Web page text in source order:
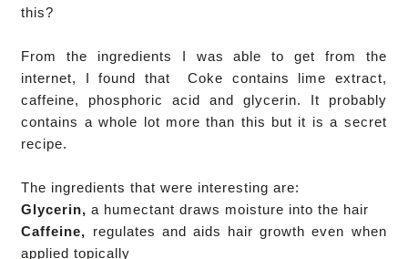
this?
From the ingredients I was able to get from the
internet, I found that Coke contains lime extract,
caffeine, phosphoric acid and glycerin. It probably
contains a whole lot more than this but it is a secret
recipe.
The ingredients that were interesting are:
Glycerin, a humectant draws moisture into the hair
Caffeine, regulates and aids hair growth even when
applied topically